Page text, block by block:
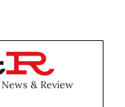
& Review